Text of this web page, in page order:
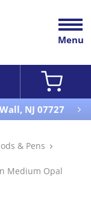
Menu
NJ 07727
& Pens
Medium Opal